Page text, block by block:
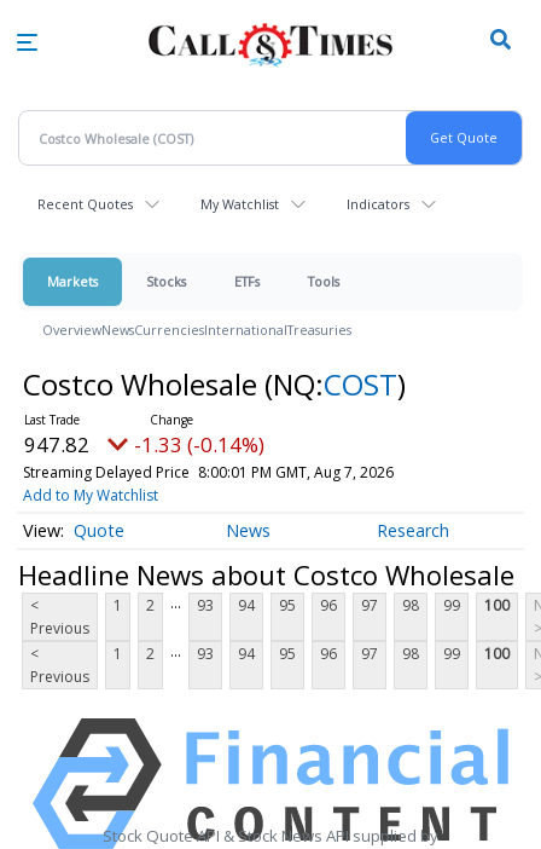
Recent Quotes My Watchlist Indicators
Markets Stocks ETFs Tools
OverviewNewsCurrenciesInternationalTreasuries
Costco Wholesale (NQ:COST)
947.82 -1.33 (-0.14%)
Streaming Delayed Price 8:00:01 PM GMT, Aug 7, 2026
Add to My Watchlist
Quote News Research
Headline News about Costco Wholesale
<
Previous
1 2 ... 93 94 95 96 97 98 99 100
>
<
Previous
1 2 ... 93 94 95 96 97 98 99 100
>
Stock Quote API & Stock News API supplied by